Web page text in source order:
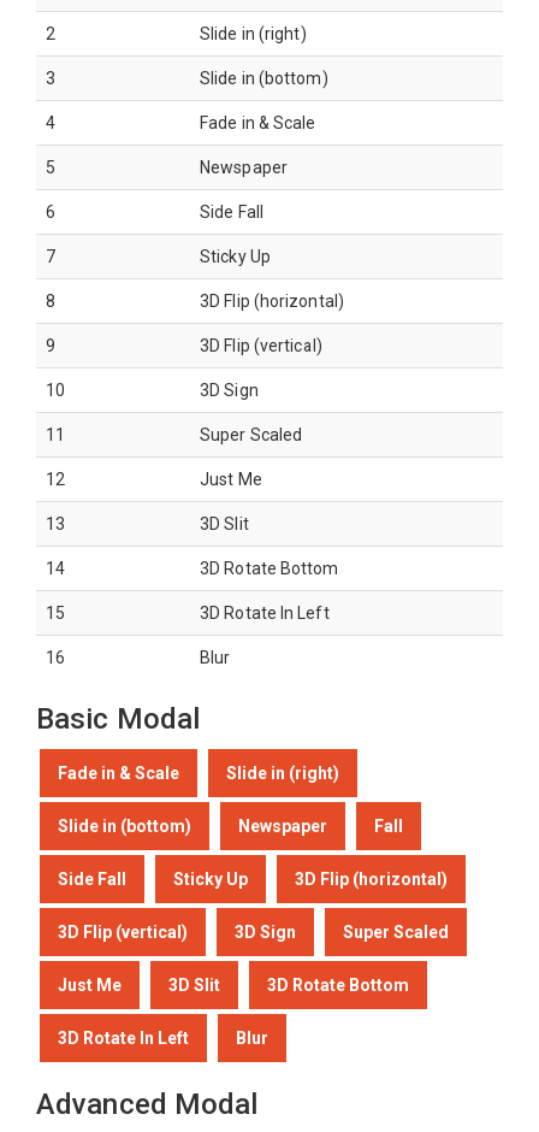
2 Slide in (right)
3 Slide in (bottom)
4 Fade in & Scale
5 Newspaper
6 Side Fall
7 Sticky Up
8 3D Flip (horizontal)
9 3D Flip (vertical)
10 3D Sign
11 Super Scaled
12 Just Me
13 3D Slit
14 3D Rotate Bottom
15 3D Rotate In Left
16 Blur
Basic Modal
Fade in & Scale Slide in (right)
Slide in (bottom) Newspaper Fall
Side Fall Sticky Up 3D Flip (horizontal)
3D Flip (vertical) 3D Sign Super Scaled
Just Me 3D Slit 3D Rotate Bottom
3D Rotate In Left Blur
Advanced Modal